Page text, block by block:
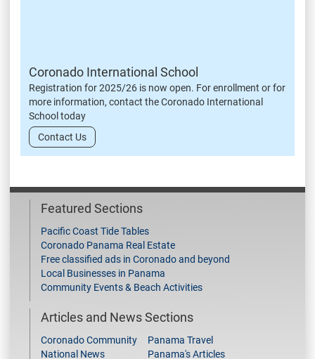
Coronado International School
Registration for 2025/26 is now open. For enrollment or for
more information, contact the Coronado International
School today
Contact Us
Featured Sections
Pacific Coast Tide Tables
Coronado Panama Real Estate
Free classified ads in Coronado and beyond
Local Businesses in Panama
Community Events & Beach Activities
Articles and News Sections
Coronado Community
National News
Panama Travel
Panama's Articles